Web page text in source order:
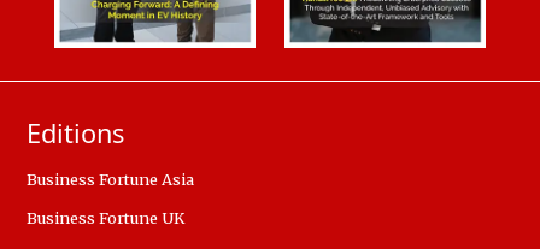
Editions
Business Fortune Asia
Business Fortune UK